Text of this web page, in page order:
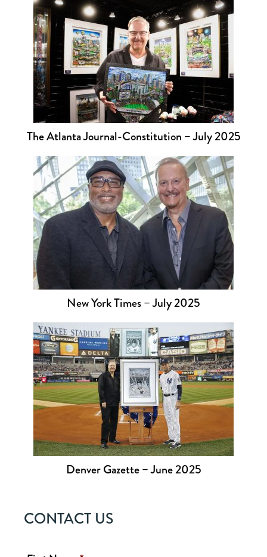
The Atlanta Journal-Constitution – July 2025
New York Times – July 2025
Denver Gazette – June 2025
CONTACT US